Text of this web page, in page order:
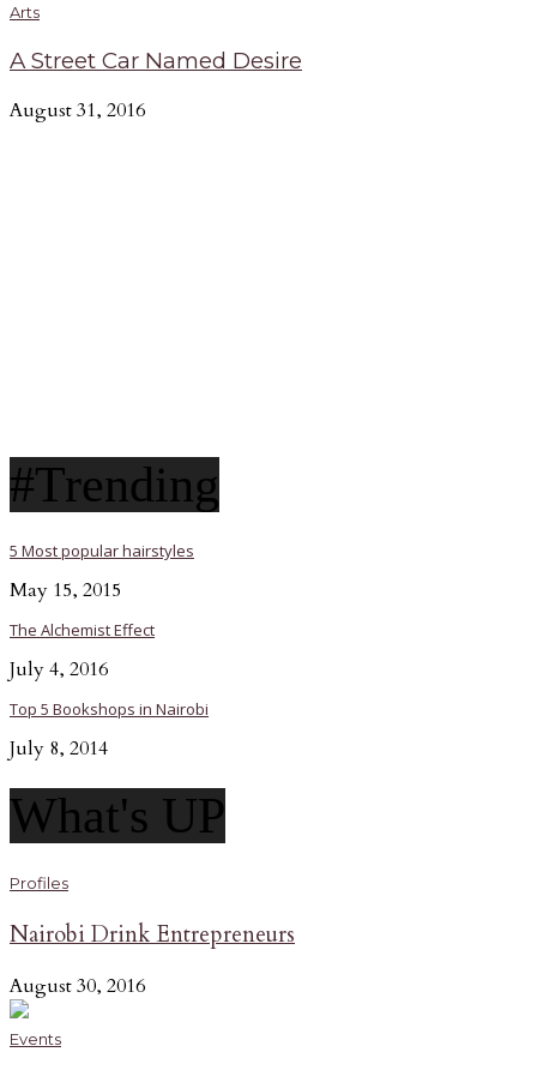
Arts
A Street Car Named Desire
August 31, 2016
#Trending
5 Most popular hairstyles
May 15, 2015
The Alchemist Effect
July 4, 2016
Top 5 Bookshops in Nairobi
July 8, 2014
What's UP
Profiles
Nairobi Drink Entrepreneurs
August 30, 2016
Events